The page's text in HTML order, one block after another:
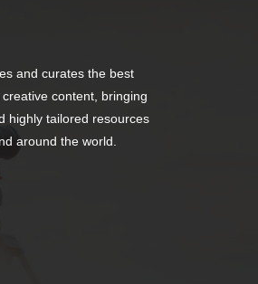
and curates the best
content, bringing
highly tailored resources
around the world.